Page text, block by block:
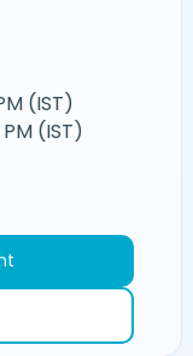
(IST)
(IST)